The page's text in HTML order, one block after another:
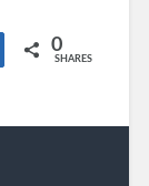
Share 0
SHARES